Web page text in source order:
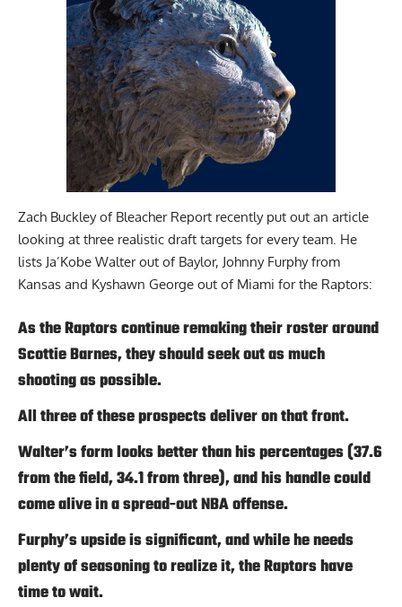
Zach Buckley of Bleacher Report recently put out an article
looking at three realistic draft targets for every team. He
lists Ja’Kobe Walter out of Baylor, Johnny Furphy from
Kansas and Kyshawn George out of Miami for the Raptors:
As the Raptors continue remaking their roster around
Scottie Barnes, they should seek out as much
shooting as possible.
All three of these prospects deliver on that front.
Walter’s form looks better than his percentages (37.6
from the field, 34.1 from three), and his handle could
come alive in a spread-out NBA offense.
Furphy’s upside is significant, and while he needs
plenty of seasoning to realize it, the Raptors have
time to wait.